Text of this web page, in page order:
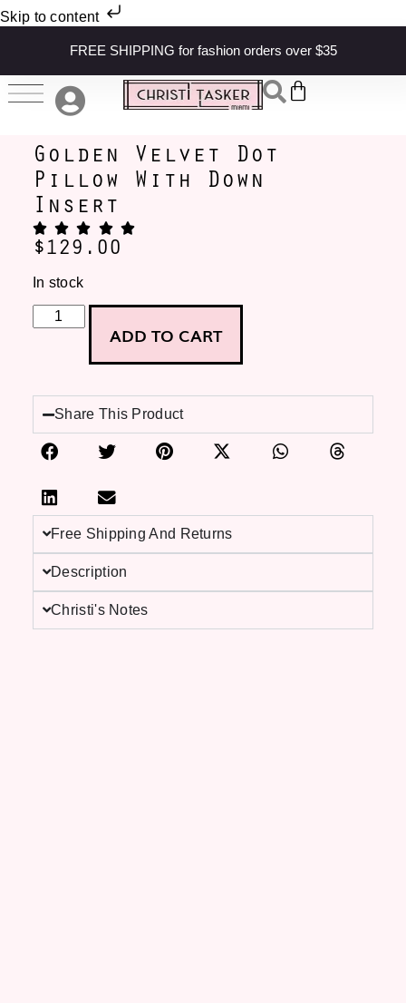
Skip to content
FREE SHIPPING for fashion orders over $35
Golden Velvet Dot
Pillow With Down
Insert
$129.00
In stock
ADD TO CART
Share This Product
Free Shipping And Returns
Description
Christi's Notes